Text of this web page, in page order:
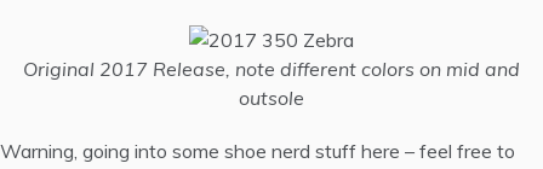
Original 2017 Release, note different colors on mid and
outsole
Warning, going into some shoe nerd stuff here – feel free to